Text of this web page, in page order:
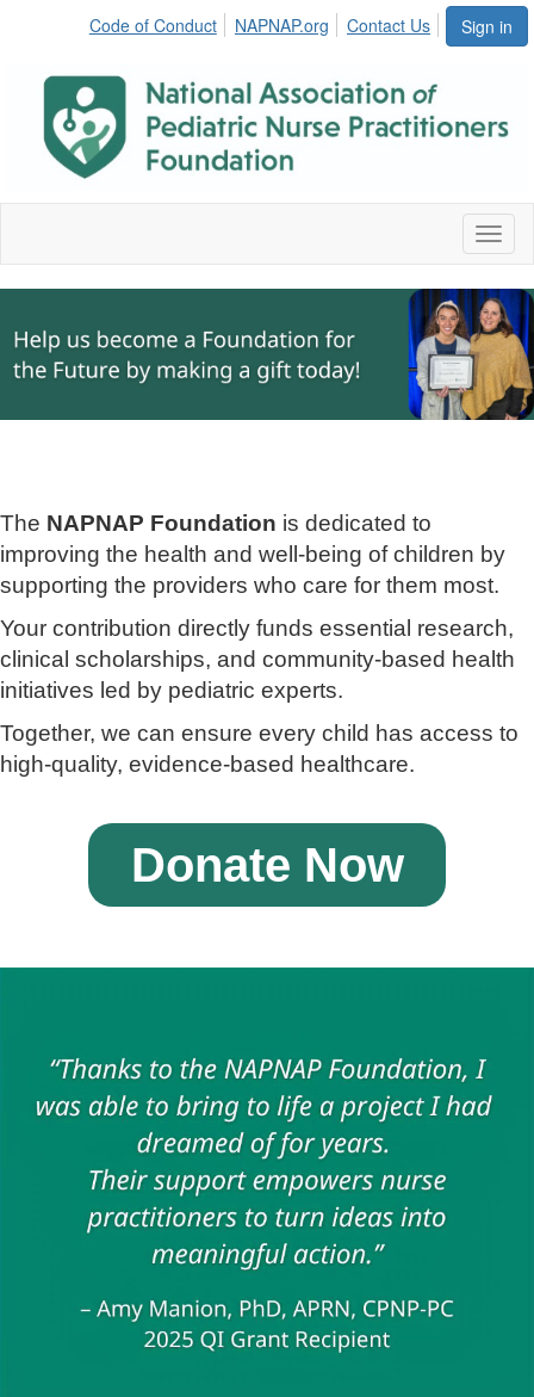
Sign in
Code of Conduct NAPNAP.org Contact Us
The NAPNAP Foundation is dedicated to
improving the health and well-being of children by
supporting the providers who care for them most.
Your contribution directly funds essential research,
clinical scholarships, and community-based health
initiatives led by pediatric experts.
Together, we can ensure every child has access to
high-quality, evidence-based healthcare.
Donate Now